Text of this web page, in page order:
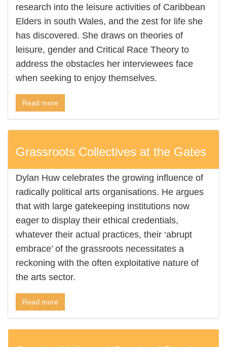
research into the leisure activities of Caribbean
Elders in south Wales, and the zest for life she
has discovered. She draws on theories of
leisure, gender and Critical Race Theory to
address the obstacles her interviewees face
when seeking to enjoy themselves.
Read more
Grassroots Collectives at the Gates
Dylan Huw celebrates the growing influence of
radically political arts organisations. He argues
that with large gatekeeping institutions now
eager to display their ethical credentials,
whatever their actual practices, their ‘abrupt
embrace’ of the grassroots necessitates a
reckoning with the often exploitative nature of
the arts sector.
Read more